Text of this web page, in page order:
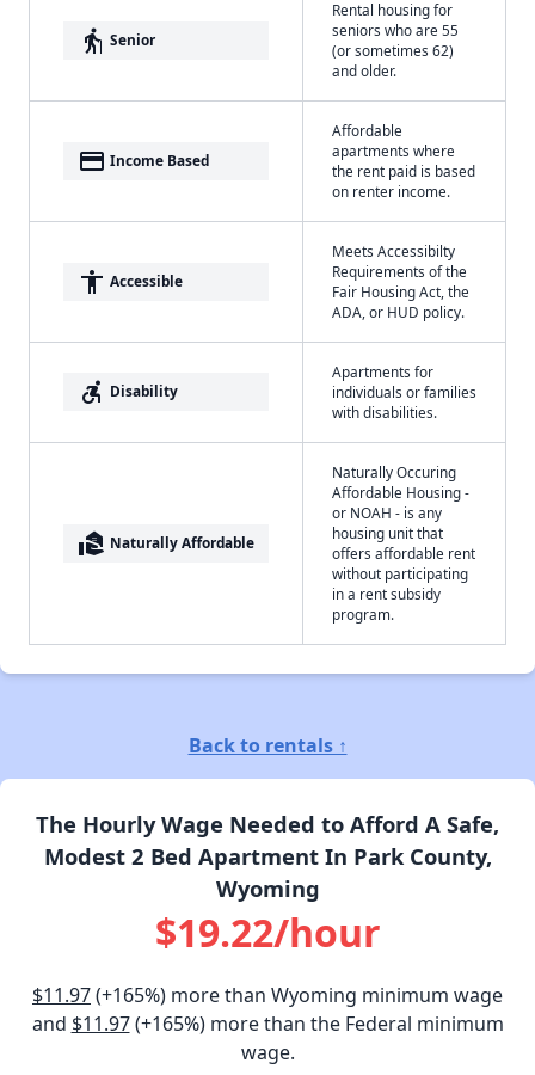
elderly Senior
Rental housing for
seniors who are 55
(or sometimes 62)
and older.
payment Income Based
Affordable
apartments where
the rent paid is based
on renter income.
accessibility Accessible
Meets Accessibilty
Requirements of the
Fair Housing Act, the
ADA, or HUD policy.
accessible_forward Disability
Apartments for
individuals or families
with disabilities.
real_estate_agent Naturally Affordable
Naturally Occuring
Affordable Housing -
or NOAH - is any
housing unit that
offers affordable rent
without participating
in a rent subsidy
program.
Back to rentals ↑
The Hourly Wage Needed to Afford A Safe,
Modest 2 Bed Apartment In Park County,
Wyoming
$19.22/hour
$11.97(+165%) more than Wyoming minimum wage
and $11.97(+165%) more than the Federal minimum
wage.